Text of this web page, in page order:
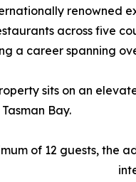
renowned
across five
a career spanning
sits on an
Bay.
of 12 guests, the